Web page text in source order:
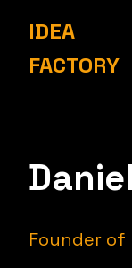
IDEA
FACTORY
Founder of